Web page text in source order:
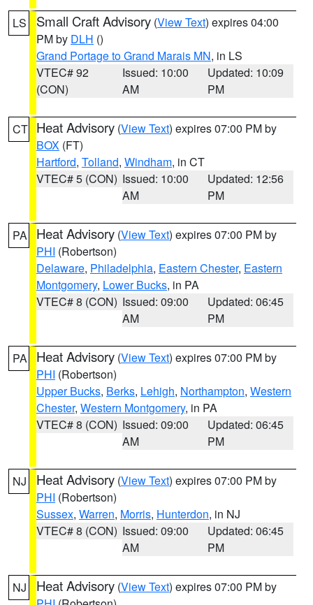
LS Small Craft Advisory (View Text) expires 04:00
PM by DLH ()
Grand Portage to Grand Marais MN, in LS
VTEC# 92
(CON)
Issued: 10:00
AM
Updated: 10:09
PM
CT Heat Advisory (View Text) expires 07:00 PM by
BOX (FT)
Hartford, Tolland, Windham, in CT
VTEC# 5 (CON) Issued: 10:00
AM
Updated: 12:56
PM
PA Heat Advisory (View Text) expires 07:00 PM by
PHI (Robertson)
Delaware, Philadelphia, Eastern Chester, Eastern
Montgomery, Lower Bucks, in PA
VTEC# 8 (CON) Issued: 09:00
AM
Updated: 06:45
PM
PA Heat Advisory (View Text) expires 07:00 PM by
PHI (Robertson)
Upper Bucks, Berks, Lehigh, Northampton, Western
Chester, Western Montgomery, in PA
VTEC# 8 (CON) Issued: 09:00
AM
Updated: 06:45
PM
NJ Heat Advisory (View Text) expires 07:00 PM by
PHI (Robertson)
Sussex, Warren, Morris, Hunterdon, in NJ
VTEC# 8 (CON) Issued: 09:00
AM
Updated: 06:45
PM
NJ Heat Advisory (View Text) expires 07:00 PM by